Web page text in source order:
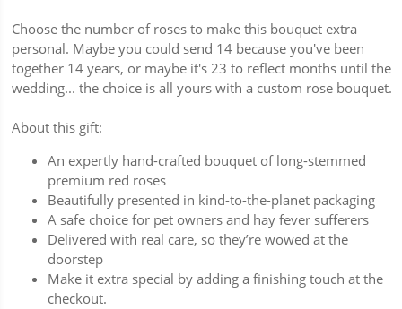
Choose the number of roses to make this bouquet extra
personal. Maybe you could send 14 because you've been
together 14 years, or maybe it's 23 to reflect months until the
wedding... the choice is all yours with a custom rose bouquet.
About this gift:
An expertly hand-crafted bouquet of long-stemmed
premium red roses
Beautifully presented in kind-to-the-planet packaging
A safe choice for pet owners and hay fever sufferers
Delivered with real care, so they’re wowed at the
doorstep
Make it extra special by adding a finishing touch at the
checkout.